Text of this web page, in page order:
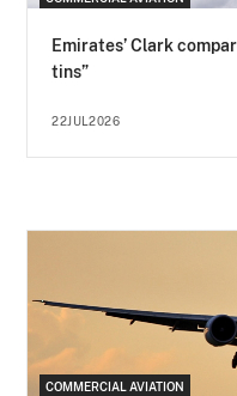
Emirates’ Clark
tins”
22JUL2026
COMMERCIAL AVIATION